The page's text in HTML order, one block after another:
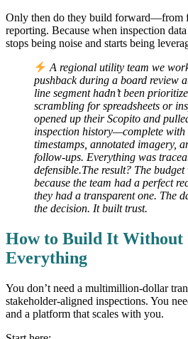
Only then do they build forward—from
reporting. Because when inspection
stops being noise and starts being
A regional utility team we
pushback during a board review
line segment hadn’t been
scrambling for spreadsheets or
opened up their Scopito and
inspection history—complete with
timestamps, annotated imagery,
follow-ups. Everything was
defensible.The result? The
because the team had a perfect
they had a transparent one. The
the decision. It built trust.
How to Build It Without
Everything
You don’t need a multimillion-dollar
stakeholder-aligned inspections. You
and a platform that scales with you.